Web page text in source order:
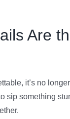
Are
it’s no
sip something